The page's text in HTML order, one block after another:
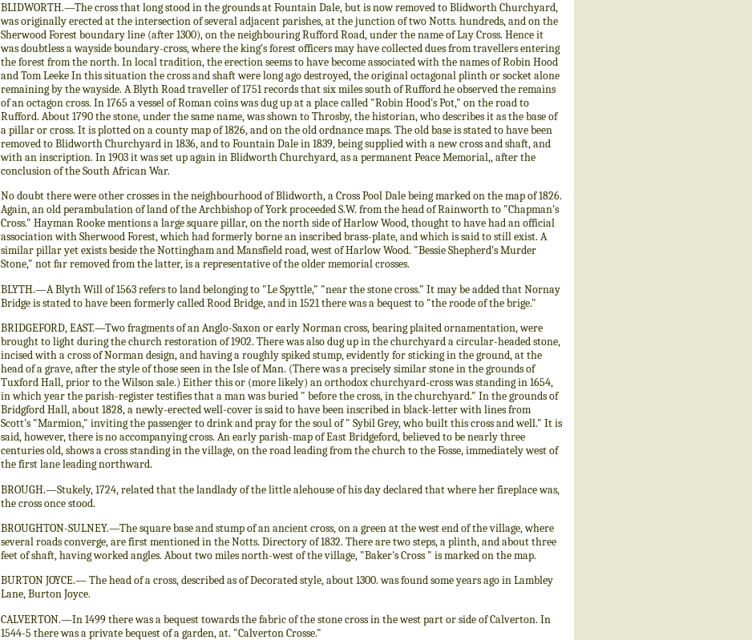
BLIDWORTH.—The cross that long stood in the grounds at Fountain Dale, but is now removed to Blidworth Churchyard,
was originally erected at the intersection of several adjacent parishes, at the junction of two Notts. hundreds, and on the
Sherwood Forest boundary line (after 1300), on the neighbouring Rufford Road, under the name of Lay Cross. Hence it
was doubtless a wayside boundary-cross, where the king's forest officers may have collected dues from travellers entering
the forest from the north. In local tradition, the erection seems to have become associated with the names of Robin Hood
and Tom Leeke In this situation the cross and shaft were long ago destroyed, the original octagonal plinth or socket alone
remaining by the wayside. A Blyth Road traveller of 1751 records that six miles south of Rufford he observed the remains
of an octagon cross. In 1765 a vessel of Roman coins was dug up at a place called "Robin Hood's Pot," on the road to
Rufford. About 1790 the stone, under the same name, was shown to Throsby, the historian, who describes it as the base of
a pillar or cross. It is plotted on a county map of 1826, and on the old ordnance maps. The old base is stated to have been
removed to Blidworth Churchyard in 1836, and to Fountain Dale in 1839, being supplied with a new cross and shaft, and
with an inscription. In 1903 it was set up again in Blidworth Churchyard, as a permanent Peace Memorial,, after the
conclusion of the South African War.
No doubt there were other crosses in the neighbourhood of Blidworth, a Cross Pool Dale being marked on the map of 1826.
Again, an old perambulation of land of the Archbishop of York proceeded S.W. from the head of Rainworth to "Chapman's
Cross." Hayman Rooke mentions a large square pillar, on the north side of Harlow Wood, thought to have had an official
association with Sherwood Forest, which had formerly borne an inscribed brass-plate, and which is said to still exist. A
similar pillar yet exists beside the Nottingham and Mansfield road, west of Harlow Wood. "Bessie Shepherd's Murder
Stone," not far removed from the latter, is a representative of the older memorial crosses.
BLYTH.—A Blyth Will of 1563 refers to land belonging to "Le Spyttle," "near the stone cross." It may be added that Nornay
Bridge is stated to have been formerly called Rood Bridge, and in 1521 there was a bequest to "the roode of the brige."
BRIDGEFORD, EAST.—Two fragments of an Anglo-Saxon or early Norman cross, bearing plaited ornamentation, were
brought to light during the church restoration of 1902. There was also dug up in the churchyard a circular-headed stone,
incised with a cross of Norman design, and having a roughly spiked stump, evidently for sticking in the ground, at the
head of a grave, after the style of those seen in the Isle of Man. (There was a precisely similar stone in the grounds of
Tuxford Hall, prior to the Wilson sale.) Either this or (more likely) an orthodox churchyard-cross was standing in 1654,
in which year the parish-register testifies that a man was buried " before the cross, in the churchyard." In the grounds of
Bridgford Hall, about 1828, a newly-erected well-cover is said to have been inscribed in black-letter with lines from
Scott's "Marmion," inviting the passenger to drink and pray for the soul of " Sybil Grey, who built this cross and well." It is
said, however, there is no accompanying cross. An early parish-map of East Bridgeford, believed to be nearly three
centuries old, shows a cross standing in the village, on the road leading from the church to the Fosse, immediately west of
the first lane leading northward.
BROUGH.—Stukely, 1724, related that the landlady of the little alehouse of his day declared that where her fireplace was,
the cross once stood.
BROUGHTON-SULNEY.—The square base and stump of an ancient cross, on a green at the west end of the village, where
several roads converge, are first mentioned in the Notts. Directory of 1832. There are two steps, a plinth, and about three
feet of shaft, having worked angles. About two miles north-west of the village, "Baker's Cross " is marked on the map.
BURTON JOYCE.— The head of a cross, described as of Decorated style, about 1300. was found some years ago in Lambley
Lane, Burton Joyce.
CALVERTON.—In 1499 there was a bequest towards the fabric of the stone cross in the west part or side of Calverton. In
1544-5 there was a private bequest of a garden, at. "Calverton Crosse."